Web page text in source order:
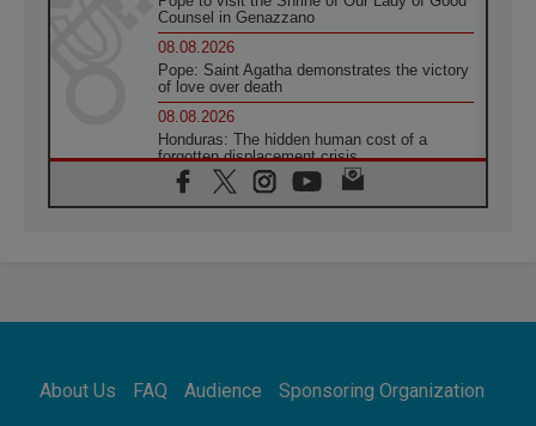
Counsel in Genazzano
08.08.2026
Pope: Saint Agatha demonstrates the victory
of love over death
08.08.2026
Honduras: The hidden human cost of a
forgotten displacement crisis
08.08.2026
Archbishop Nwachukwu: Communication in
07.08.2026
07.08.2026
About Us FAQ Audience
Sponsoring Organization